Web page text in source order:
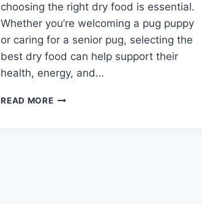
choosing the right dry food is essential.
Whether you’re welcoming a pug puppy
or caring for a senior pug, selecting the
best dry food can help support their
health, energy, and…
READ MOREBEST